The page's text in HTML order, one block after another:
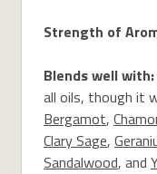
Strength of
Blends well with:
all oils, though it
Bergamot,
Clary Sage,
Sandalwood, and